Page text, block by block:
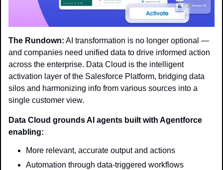
The Rundown: AI transformation is no longer optional —
and companies need unified data to drive informed action
across the enterprise. Data Cloud is the intelligent
activation layer of the Salesforce Platform, bridging data
silos and harmonizing info from various sources into a
single customer view.
Data Cloud grounds AI agents built with Agentforce
enabling:
More relevant, accurate output and actions
Automation through data-triggered workflows